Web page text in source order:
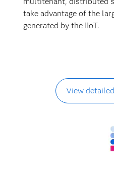
take advantage of the
generated by the IIoT.
View